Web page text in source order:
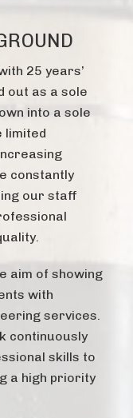
25 years’
out as a sole
into a sole
limited
constantly
our staff
aim of showing
with
services.
continuously
skills to
a high priority